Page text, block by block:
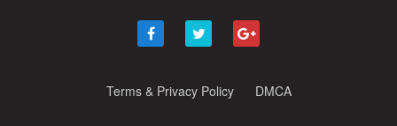
Terms & Privacy Policy DMCA